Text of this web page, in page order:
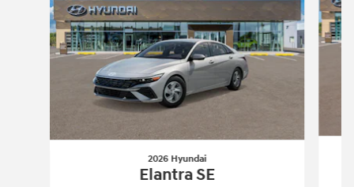
2026 Hyundai
Elantra SE